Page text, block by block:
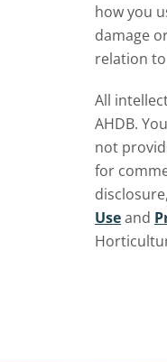
how you
damage
relation
All
AHDB.
not
for
Useand